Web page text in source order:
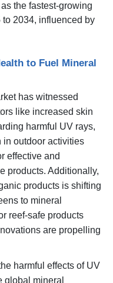
the fastest-growing
2034, influenced by
to Fuel Mineral
has witnessed
like increased skin
harmful UV rays,
in outdoor activities
effective and
products. Additionally,
products is shifting
to mineral
reef-safe products
are propelling
harmful effects of UV
global mineral